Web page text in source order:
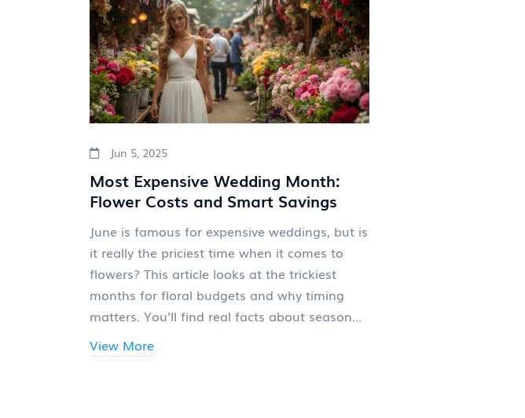
Jun 5, 2025
Most Expensive Wedding Month:
Flower Costs and Smart Savings
June is famous for expensive weddings, but is
it really the priciest time when it comes to
flowers? This article looks at the trickiest
months for floral budgets and why timing
matters. You'll find real facts about seasonal
clever tips to stretch your flower budget. If
View More